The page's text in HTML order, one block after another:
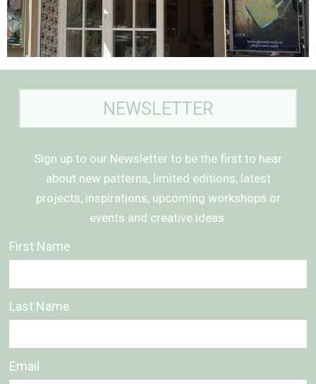
NEWSLETTER
Sign up to our Newsletter to be the first to hear
about new patterns, limited editions, latest
projects, inspirations, upcoming workshops or
events and creative ideas.
First Name
Last Name
Email